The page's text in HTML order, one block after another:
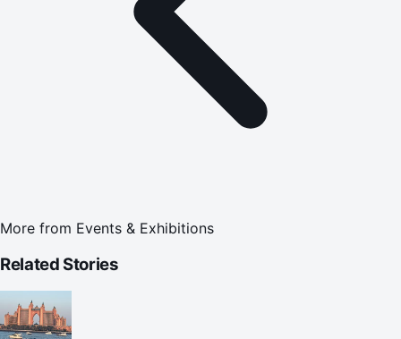
More from Events & Exhibitions
Related Stories